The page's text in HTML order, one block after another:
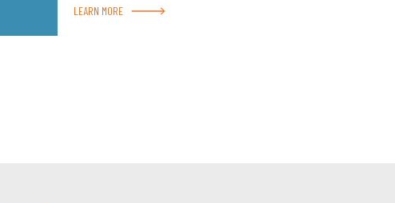
LEARN MORE